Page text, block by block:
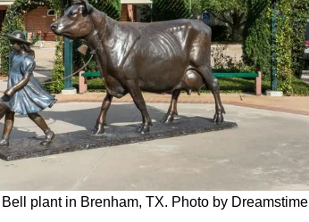
plant in Brenham, TX. Photo by Dreamstime